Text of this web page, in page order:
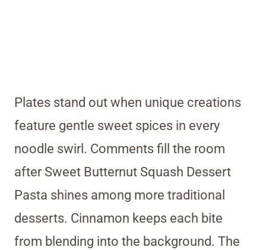
Plates stand out when unique creations
feature gentle sweet spices in every
noodle swirl. Comments fill the room
after Sweet Butternut Squash Dessert
Pasta shines among more traditional
desserts. Cinnamon keeps each bite
from blending into the background. The